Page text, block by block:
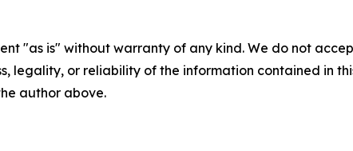
"as is" without warranty of any kind. We do not
legality, or reliability of the information contained in
author above.